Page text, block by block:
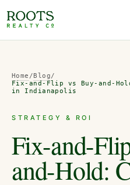
Home /Blog/
Fix-and-Flip vs Buy-and-
in Indianapolis
STRATEGY & ROI
Fix-and-
and-Hold: